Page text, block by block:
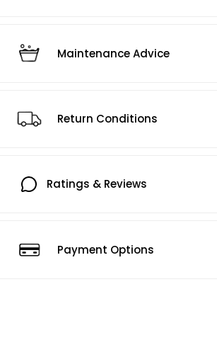
Maintenance Advice
Return Conditions
Ratings & Reviews
Payment Options